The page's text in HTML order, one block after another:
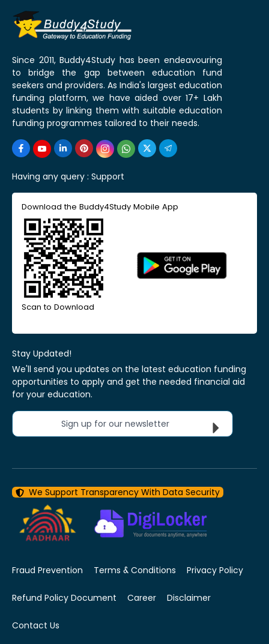
Since 2011, Buddy4Study has been endeavouring
to bridge the gap between education fund
seekers and providers. As India's largest education
funding platform, we have aided over 17+ Lakh
students by linking them with suitable education
funding programmes tailored to their needs.
Having any query : Support
Download the Buddy4Study Mobile App
Scan to Download
Stay Updated!
We'll send you updates on the latest education funding
opportunities to apply and get the needed financial aid
for your education.
Sign up for our newsletter
We Support Transparency With Data Security
Fraud Prevention Terms & Conditions Privacy Policy
Refund Policy Document Career Disclaimer
Contact Us